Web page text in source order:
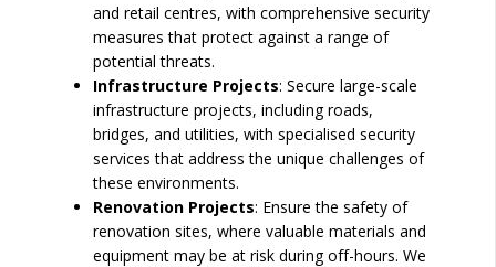
and retail centres, with comprehensive security
measures that protect against a range of
potential threats.
Infrastructure Projects: Secure large-scale
infrastructure projects, including roads,
bridges, and utilities, with specialised security
services that address the unique challenges of
these environments.
Renovation Projects: Ensure the safety of
renovation sites, where valuable materials and
equipment may be at risk during off-hours. We